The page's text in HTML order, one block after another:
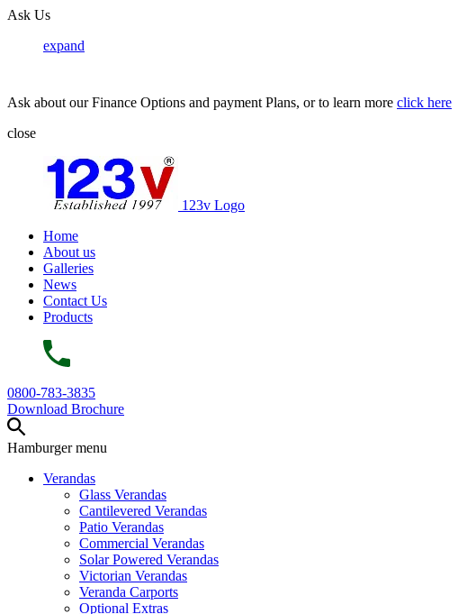
Ask Us
expand
Ask about our Finance Options and payment Plans, or to learn more click here
close
123v Logo
Home
About us
Galleries
News
Contact Us
Products
0800-783-3835
Download Brochure
Hamburger menu
Verandas
Glass Verandas
Cantilevered Verandas
Patio Verandas
Commercial Verandas
Solar Powered Verandas
Victorian Verandas
Veranda Carports
Optional Extras